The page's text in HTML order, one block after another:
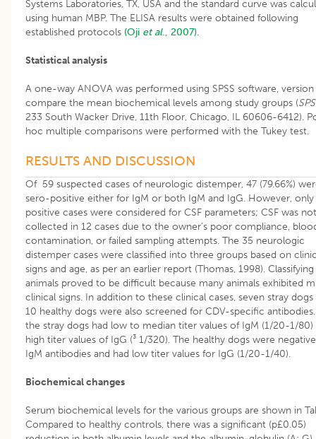
Systems Laboratories, TX, USA and the standard curve was
using human MBP. The ELISA results were obtained following
established protocols (Oji et al., 2007).
Statistical analysis
A one-way ANOVA was performed using SPSS software,
compare the mean biochemical levels among study groups (
233 South Wacker Drive, 11th Floor, Chicago, IL 60606-6412).
hoc multiple comparisons were performed with the Tukey test.
RESULTS AND DISCUSSION
Of 59 suspected cases of neurologic distemper, 47 (79.66%)
sero-positive either for IgM or both IgM and IgG. However, only
positive cases were considered for CSF parameters; CSF was not
collected in 12 cases due to the owner’s poor compliance,
contamination, or failed sampling attempts. The 35 neurologic
distemper cases were classified into three groups based on
signs and age, as per an earlier report (Thomas, 1998). Classifying
animals proved to be difficult because many animals exhibited
clinical signs. In addition to these clinical cases, seven stray dogs
10 healthy dogs were also screened for CDV-specific
the stray dogs had low to median titer values of IgM (1/20-1/80)
high titer values of IgG (³ 1/320). The healthy dogs were
IgM antibodies and had low titer values for IgG (1/20-1/40).
Biochemical changes
Serum biochemical levels for the various groups are shown in
Compared to healthy controls, there was a significant (p£0.05)